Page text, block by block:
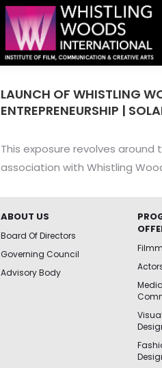
LAUNCH OF WHISTLING
ENTREPRENEURSHIP |
This exposure revolves around
association with Whistling
ABOUT US
Board Of Directors
Governing Council
Advisory Body